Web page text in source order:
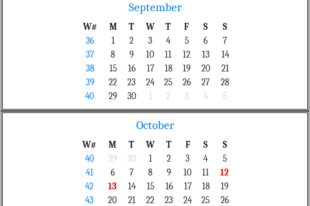
September
W# M T W T F S
S
36
1 2 3 4 5 6
7
37
8 9 10 11 12 13
14
38
15 16 17 18 19 20
21
39
22 23 24 25 26 27
28
40
29 30 1 2 3 4 5
October
W# M T W T F S
S
40
29 30 1 2 3 4
5
41
6 7 8 9 10 11
12
42
13 14 15 16 17 18
19
43
20 21 22 23 24 25
26